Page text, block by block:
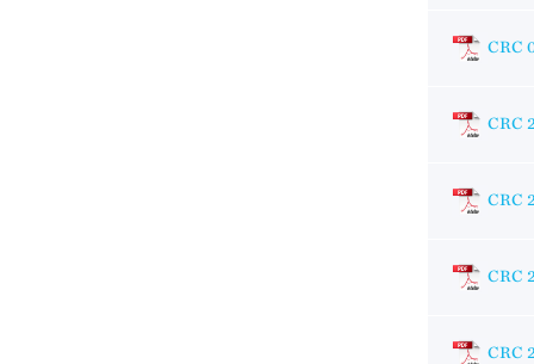
CRC
CRC
CRC
CRC
CRC